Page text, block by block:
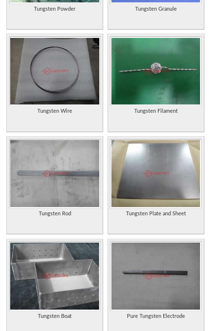
Tungsten Powder Tungsten Granule
Tungsten Wire Tungsten Filament
Tungsten Rod Tungsten Plate and Sheet
Tungsten Boat Pure Tungsten Electrode